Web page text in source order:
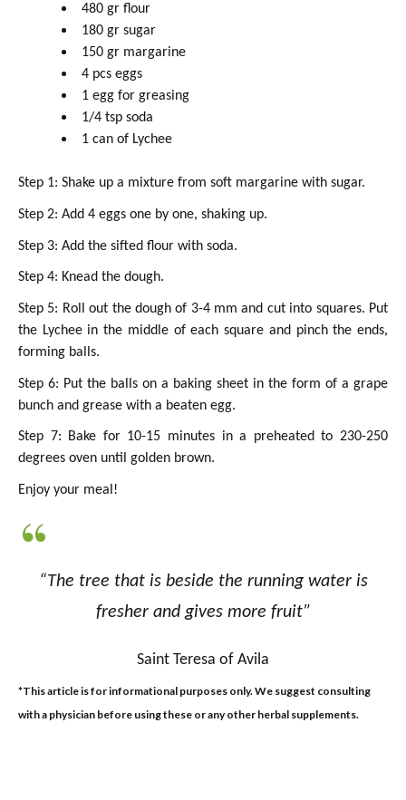
480 gr flour
180 gr sugar
150 gr margarine
4 pcs eggs
1 egg for greasing
1/4 tsp soda
1 can of Lychee
Step 1: Shake up a mixture from soft margarine with sugar.
Step 2: Add 4 eggs one by one, shaking up.
Step 3: Add the sifted flour with soda.
Step 4: Knead the dough.
Step 5: Roll out the dough of 3-4 mm and cut into squares. Put
the Lychee in the middle of each square and pinch the ends,
forming balls.
Step 6: Put the balls on a baking sheet in the form of a grape
bunch and grease with a beaten egg.
Step 7: Bake for 10-15 minutes in a preheated to 230-250
degrees oven until golden brown.
Enjoy your meal!
“The tree that is beside the running water is
fresher and gives more fruit”
Saint Teresa of Avila
*This article is for informational purposes only. We suggest consulting
with a physician before using these or any other herbal supplements.